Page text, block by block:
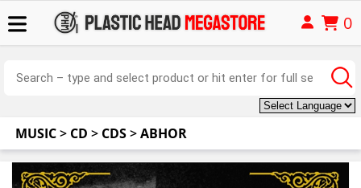
0
MUSIC> CD > CDS>ABHOR